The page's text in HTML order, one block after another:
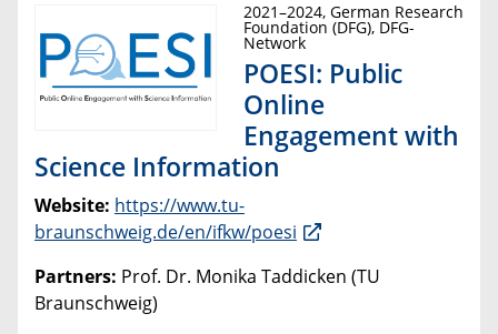
2021–2024, German Research
Foundation (DFG), DFG-
Network
POESI: Public
Online
Engagement with
Science Information
Website: https://www.tu-
braunschweig.de/en/ifkw/poesi
Partners: Prof. Dr. Monika Taddicken (TU
Braunschweig)